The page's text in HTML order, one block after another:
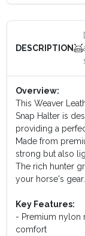
DESCRIPTION
Overview:
This Weaver
Snap Halter is
providing a
Made from
strong but also
The rich hunter
your horse's gear.
Key Features:
- Premium nylon
comfort